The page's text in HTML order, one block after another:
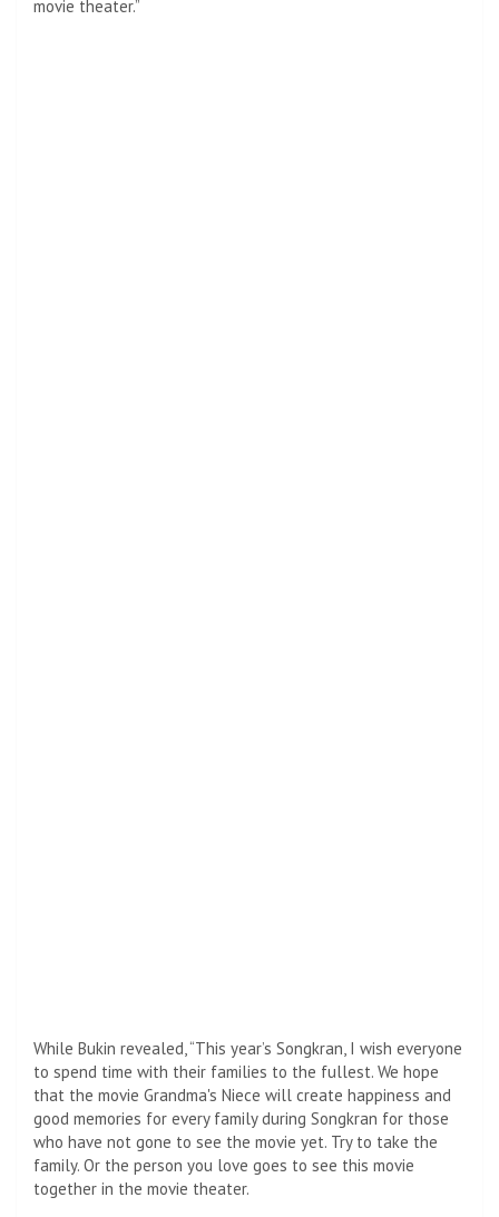
movie theater.”
While Bukin revealed, “This year’s Songkran, I wish everyone
to spend time with their families to the fullest. We hope
that the movie Grandma's Niece will create happiness and
good memories for every family during Songkran for those
who have not gone to see the movie yet. Try to take the
family. Or the person you love goes to see this movie
together in the movie theater.